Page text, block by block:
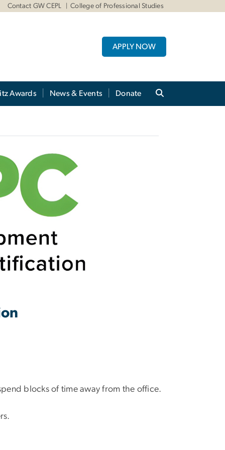
Contact GW CEPL College of Professional Studies
APPLY NOW
Awards News & Events Donate
blocks of time away from the office.